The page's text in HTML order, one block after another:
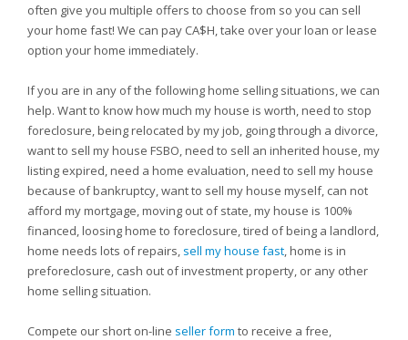
often give you multiple offers to choose from so you can sell
your home fast! We can pay CA$H, take over your loan or lease
option your home immediately.
If you are in any of the following home selling situations, we can
help. Want to know how much my house is worth, need to stop
foreclosure, being relocated by my job, going through a divorce,
want to sell my house FSBO, need to sell an inherited house, my
listing expired, need a home evaluation, need to sell my house
because of bankruptcy, want to sell my house myself, can not
afford my mortgage, moving out of state, my house is 100%
financed, loosing home to foreclosure, tired of being a landlord,
home needs lots of repairs, sell my house fast, home is in
preforeclosure, cash out of investment property, or any other
home selling situation.
Compete our short on-line seller form to receive a free,